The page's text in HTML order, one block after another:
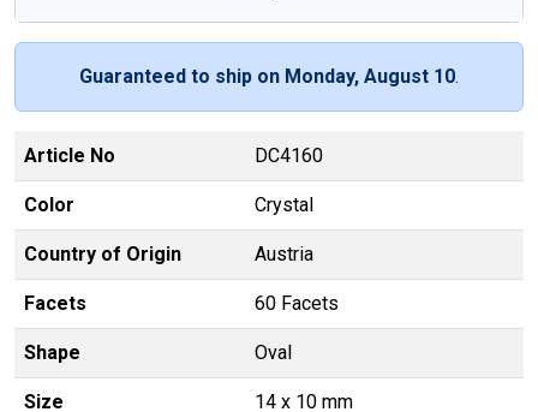
Guaranteed to ship on Monday, August 10.
Article No DC4160
Color Crystal
Country of Origin Austria
Facets 60 Facets
Shape Oval
Size 14 x 10 mm